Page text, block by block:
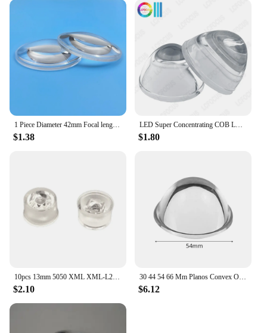
1 Piece Diameter 42mm Focal length 75mm Acrylic VR Lens PMMA Plano Convex lens Transparent 4x Magnifying Magnifier Lens
$1.38
LED Super Concentrating COB LED Lamp Lens Car Lamp Plano-Convex Diameter 35MM Plano Convex Flashlight Lenes Glass
$1.80
10pcs 13mm 5050 XML XML-L2 LED Lens 30 Degree Optical Grade PMMA Led Lens Holder Plano Reflector Collimator
$2.10
30 44 54 66 Mm Planos Convex Optical Glass Lens For LED Flashlight Auto Lamp Spotlight Light Bike Lantern Head Lamp Spotlight
$6.12